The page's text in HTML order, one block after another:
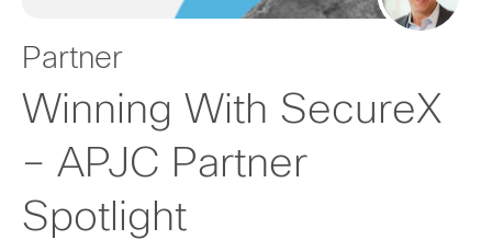
Partner
Winning With SecureX
– APJC Partner
Spotlight